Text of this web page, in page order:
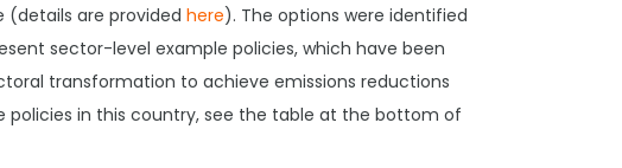
are provided here). The options were identified
sector-level example policies, which have been
transformation to achieve emissions reductions
policies in this country, see the table at the bottom of